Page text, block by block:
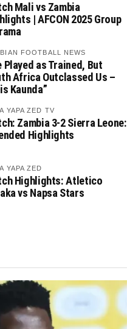
Mali vs Zambia
| AFCON 2025 Group
FOOTBALL NEWS
Played as Trained, But
Africa Outclassed Us –
Kaunda”
YAPA ZED TV
Zambia 3-2 Sierra Leone:
Highlights
YAPA ZED
Highlights: Atletico
vs Napsa Stars